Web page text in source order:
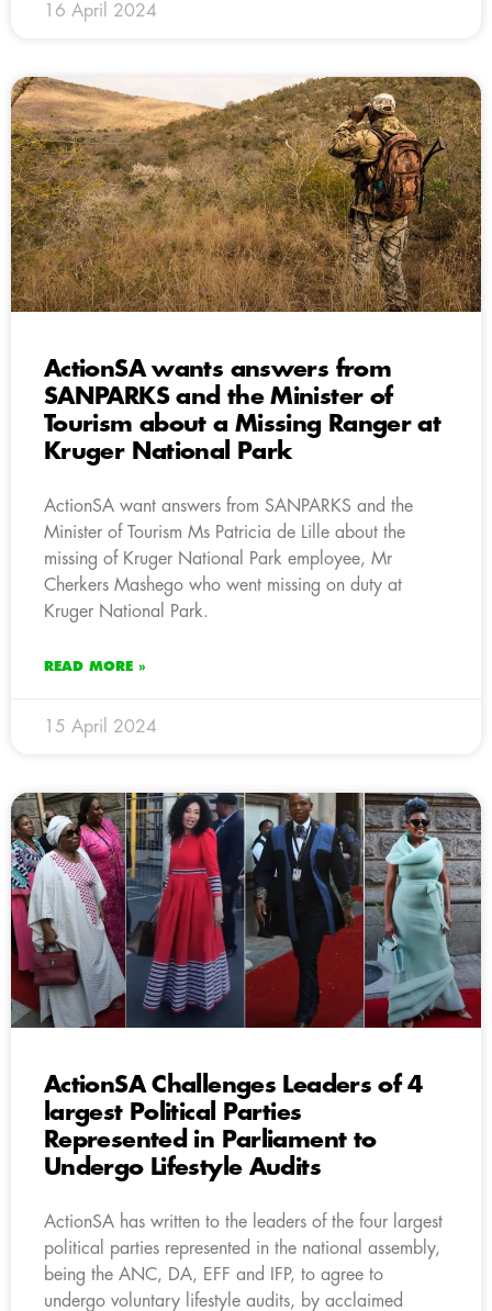
16 April 2024
ActionSA wants answers from
SANPARKS and the Minister of
Tourism about a Missing Ranger at
Kruger National Park
ActionSA want answers from SANPARKS and the
Minister of Tourism Ms Patricia de Lille about the
missing of Kruger National Park employee, Mr
Cherkers Mashego who went missing on duty at
Kruger National Park.
READ MORE »
15 April 2024
ActionSA Challenges Leaders of 4
largest Political Parties
Represented in Parliament to
Undergo Lifestyle Audits
ActionSA has written to the leaders of the four largest
political parties represented in the national assembly,
being the ANC, DA, EFF and IFP, to agree to
undergo voluntary lifestyle audits, by acclaimed